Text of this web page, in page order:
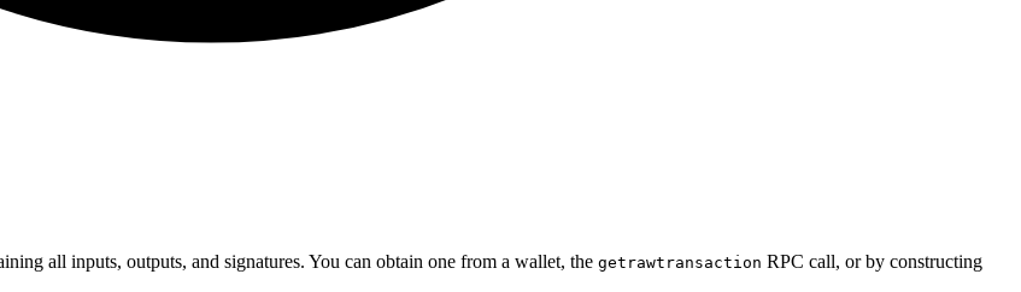
all inputs, outputs, and signatures. You can obtain one from a wallet, the getrawtransaction RPC call, or by constructing